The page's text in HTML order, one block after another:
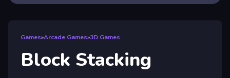
Games»Arcade Games»3D Games
Block Stacking